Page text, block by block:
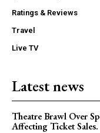
Ratings & Reviews
Travel
Live TV
Latest news
Theatre Brawl Over
Affecting Ticket Sales.